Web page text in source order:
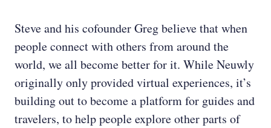
Steve and his cofounder Greg believe that when
people connect with others from around the
world, we all become better for it. While Neuwly
originally only provided virtual experiences, it’s
building out to become a platform for guides and
travelers, to help people explore other parts of